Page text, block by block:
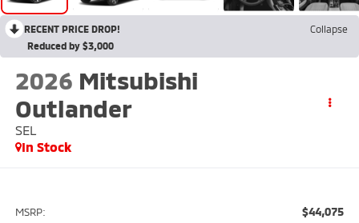
RECENT PRICE DROP!
Collapse
Reduced by $3,000
2026 Mitsubishi
Outlander
SEL
In Stock
MSRP: $44,075